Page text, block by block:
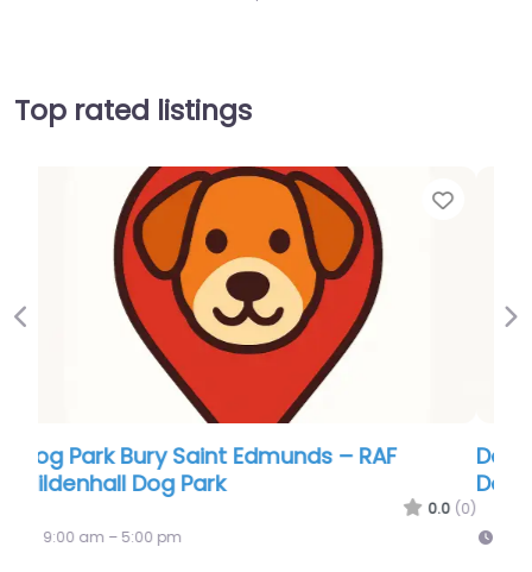
Top rated listings
Dog Park Bury Saint Edmunds – Kenny Hill
Dog Adventure Park
0.0 (0)
9:00 am – 5:00 pm
Previous